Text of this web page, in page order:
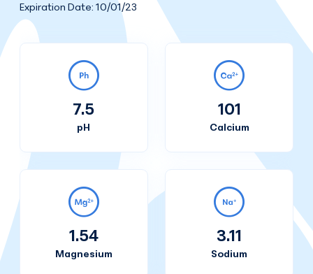
Expiration Date: 10/01/23
7.5
pH
101
Calcium
1.54
Magnesium
3.11
Sodium